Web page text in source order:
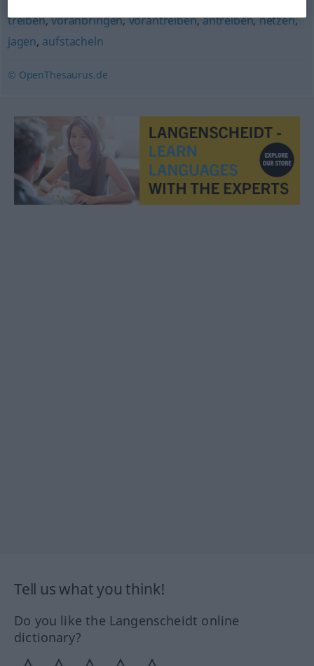
treiben,voranbringen,vorantreiben,antreiben,hetzen,
jagen, aufstacheln
© OpenThesaurus.de
Tell us what you think!
Do you like the Langenscheidt online
dictionary?